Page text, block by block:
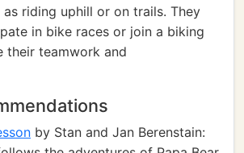
riding uphill or on trails. They
in bike races or join a biking
their teamwork and
by Stan and Jan Berenstain: